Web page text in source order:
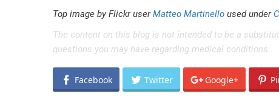
Top image by Flickr userMatteo Martinello used under
The content on this blog is not intended to be a
questions you may have regarding medical conditions.
Facebook Twitter Google+